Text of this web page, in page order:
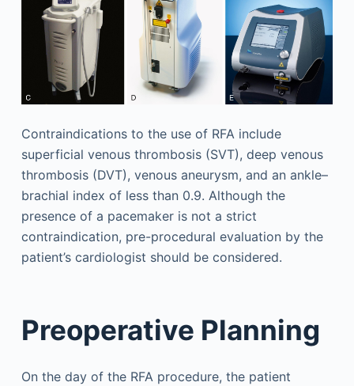
Contraindications to the use of RFA include
superficial venous thrombosis (SVT), deep venous
thrombosis (DVT), venous aneurysm, and an ankle–
brachial index of less than 0.9. Although the
presence of a pacemaker is not a strict
contraindication, pre-procedural evaluation by the
patient’s cardiologist should be considered.
Preoperative Planning
On the day of the RFA procedure, the patient